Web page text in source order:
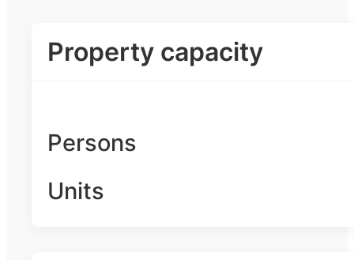
Property capacity
Persons
Units